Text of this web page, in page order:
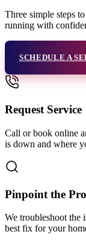
Three simple steps
running with
SCHEDULE A
Request Service
Call or book online
is down and where
Pinpoint the
We troubleshoot the
best fix for your